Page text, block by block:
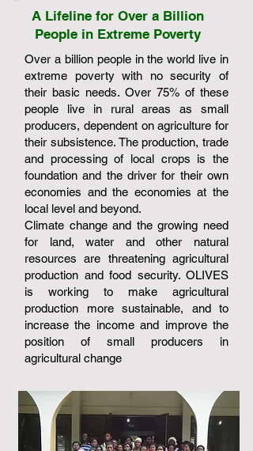
A Lifeline for Over a Billion
People in Extreme Poverty
Over a billion people in the world live in
extreme poverty with no security of
their basic needs. Over 75% of these
people live in rural areas as small
producers, dependent on agriculture for
their subsistence. The production, trade
and processing of local crops is the
foundation and the driver for their own
economies and the economies at the
local level and beyond.
Climate change and the growing need
for land, water and other natural
resources are threatening agricultural
production and food security. OLIVES
is working to make agricultural
production more sustainable, and to
increase the income and improve the
position of small producers in
agricultural change